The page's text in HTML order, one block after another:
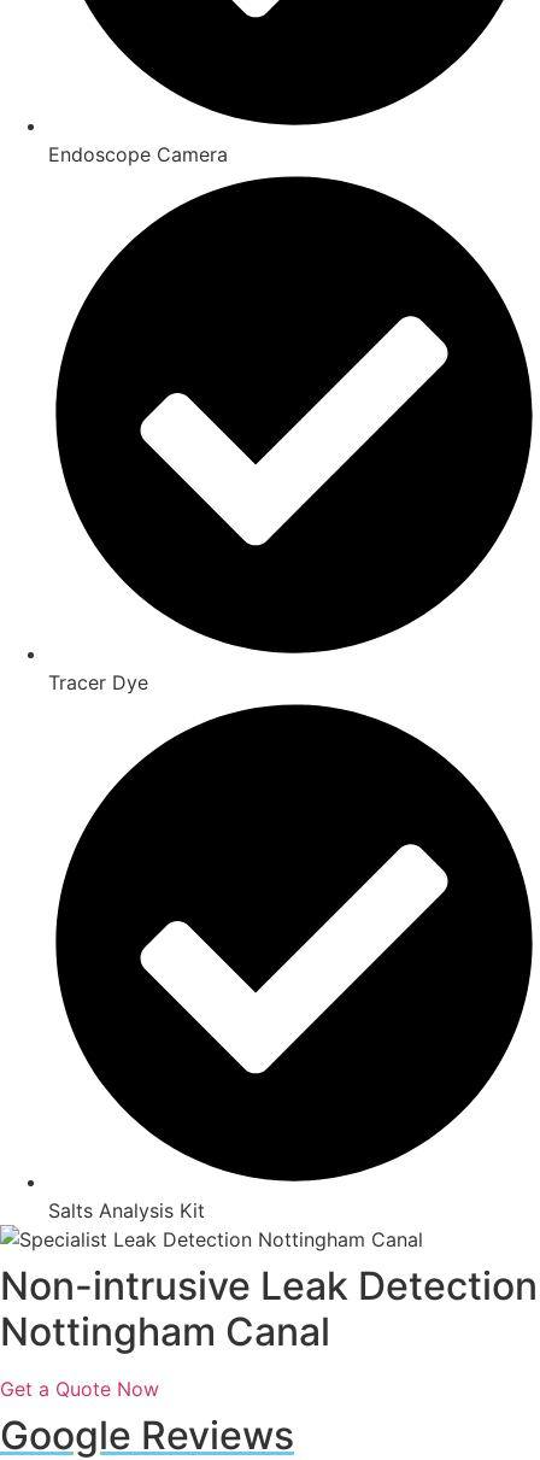
Endoscope Camera
Tracer Dye
Salts Analysis Kit
Non-intrusive Leak Detection
Nottingham Canal
Get a Quote Now
Google Reviews